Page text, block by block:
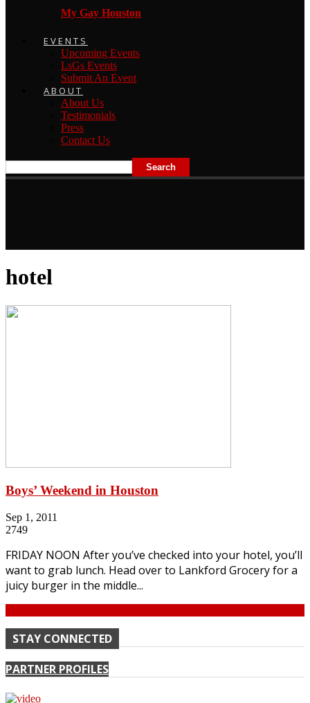
My Gay Houston
EVENTS
Upcoming Events
LsGs Events
Submit An Event
ABOUT
About Us
Testimonials
Press
Contact Us
hotel
Boys’ Weekend in Houston
Sep 1, 2011
2749
FRIDAY NOON After you’ve checked into your hotel, you’ll
want to grab lunch. Head over to Lankford Grocery for a
juicy burger in the middle...
STAY CONNECTED
PARTNER PROFILES